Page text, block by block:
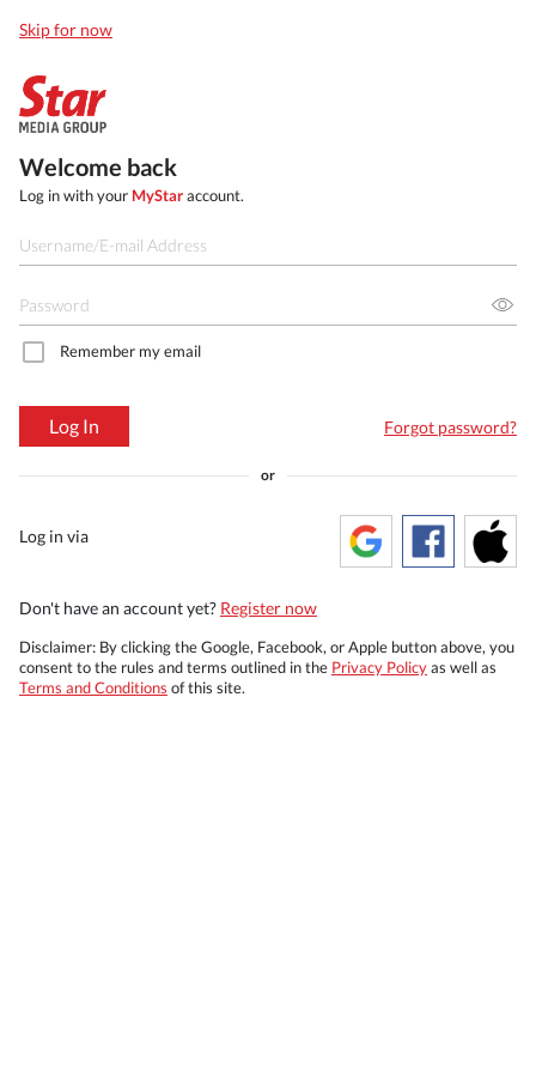
Skip for now
Welcome back
Log in with your MyStaraccount.
Remember my email
Log In Forgot password?
or
Log in via
Don't have an account yet? Register now
Disclaimer: By clicking the Google, Facebook, or Apple button above, you
consent to the rules and terms outlined in the Privacy Policyas well as
Terms and Conditions of this site.